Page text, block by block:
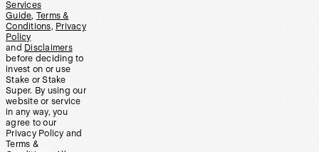
Services
Guide, Terms &
Conditions, Privacy
Policy
and Disclaimers
before deciding to
invest on or use
Stake or Stake
Super. By using our
website or service
in any way, you
agree to our
Privacy Policy and
Terms &